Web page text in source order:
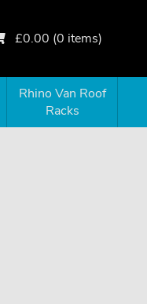
£0.00 (0 items)
Rhino Van Roof
Racks